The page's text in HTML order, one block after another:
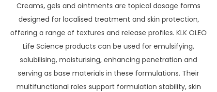
Creams, gels and ointments are topical dosage forms
designed for localised treatment and skin protection,
offering a range of textures and release profiles. KLK OLEO
Life Science products can be used for emulsifying,
solubilising, moisturising, enhancing penetration and
serving as base materials in these formulations. Their
multifunctional roles support formulation stability, skin